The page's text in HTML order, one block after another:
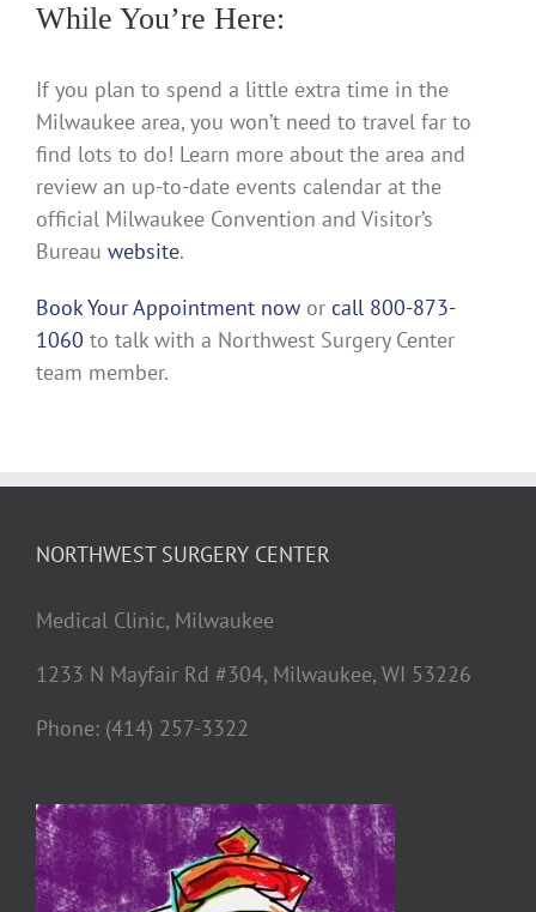
While You’re Here:
If you plan to spend a little extra time in the
Milwaukee area, you won’t need to travel far to
find lots to do! Learn more about the area and
review an up-to-date events calendar at the
official Milwaukee Convention and Visitor’s
Bureau website.
Book Your Appointment now or call 800-873-
1060 to talk with a Northwest Surgery Center
team member.
NORTHWEST SURGERY CENTER
Medical Clinic, Milwaukee
1233 N Mayfair Rd #304, Milwaukee, WI 53226
Phone: (414) 257-3322